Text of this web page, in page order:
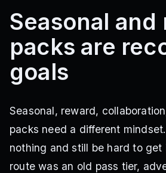
Seasonal and
packs are
goals
Seasonal, reward,
packs need a different
nothing and still be hard to get
route was an old pass tier,